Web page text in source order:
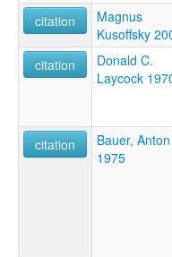
citation
Magnus
Kusoffsky
citation
Donald C.
Laycock
citation
Bauer, Anton
1975